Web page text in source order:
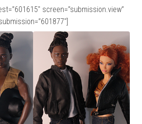
screen=”submission.view”